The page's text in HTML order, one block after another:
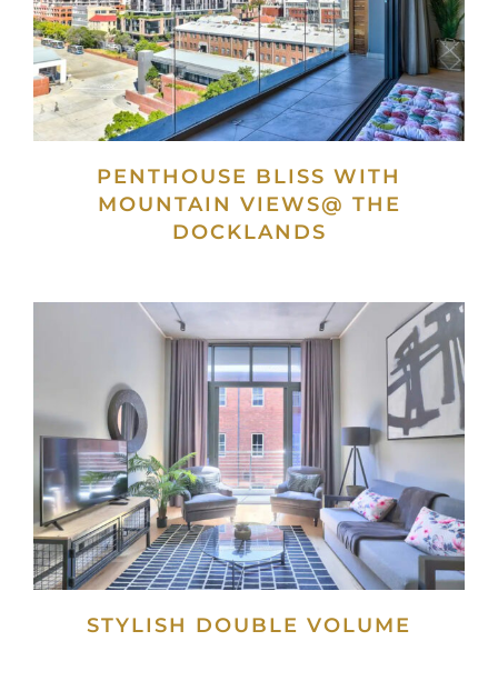
PENTHOUSE BLISS WITH
MOUNTAIN VIEWS@ THE
DOCKLANDS
STYLISH DOUBLE VOLUME